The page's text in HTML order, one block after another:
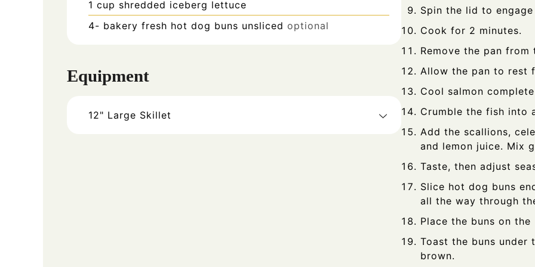
1 cup shredded iceberg lettuce
4- bakery fresh hot dog buns unsliced optional
Equipment
12" Large Skillet
Spin the lid to
Cook for 2 minutes.
Remove the pan from
Allow the pan to rest
Cool salmon
Crumble the fish into
Add the scallions,
and lemon juice. Mix
Taste, then adjust
Slice hot dog buns
all the way through
Place the buns on
Toast the buns under
brown.